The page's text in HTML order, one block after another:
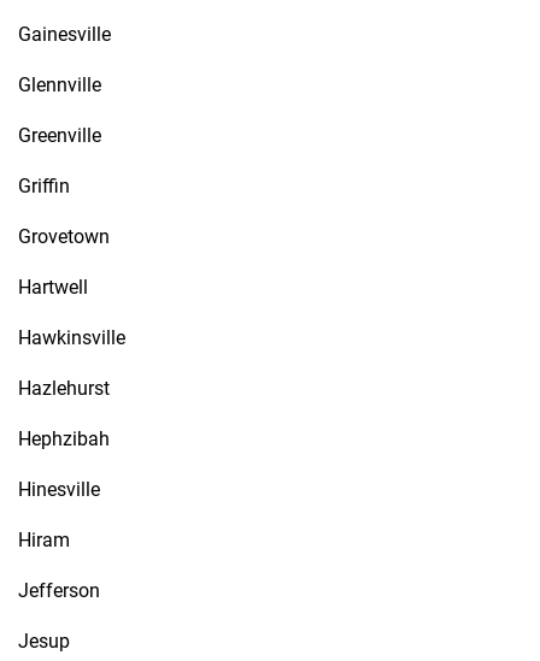
Gainesville
Glennville
Greenville
Griffin
Grovetown
Hartwell
Hawkinsville
Hazlehurst
Hephzibah
Hinesville
Hiram
Jefferson
Jesup